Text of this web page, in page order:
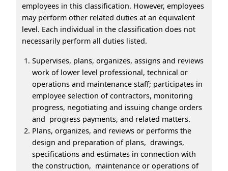
employees in this classification. However, employees
may perform other related duties at an equivalent
level. Each individual in the classification does not
necessarily perform all duties listed.
Supervises, plans, organizes, assigns and reviews
work of lower level professional, technical or
operations and maintenance staff; participates in
employee selection of contractors, monitoring
progress, negotiating and issuing change orders
and progress payments, and related matters.
Plans, organizes, and reviews or performs the
design and preparation of plans, drawings,
specifications and estimates in connection with
the construction, maintenance or operations of